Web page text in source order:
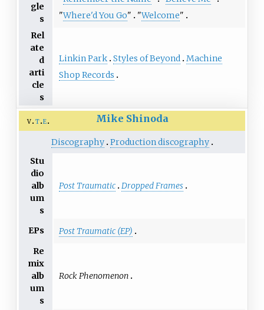
gle
s
"Where'd You Go" "Welcome"
Rel
ate
d
arti
cle
s
Linkin Park Styles of Beyond Machine
Shop Records
v t e Mike Shinoda
Discography Production discography
Stu
dio
alb
um
s
Post Traumatic Dropped Frames
EPs
Post Traumatic (EP)
Re
mix
alb
um
s
Rock Phenomenon